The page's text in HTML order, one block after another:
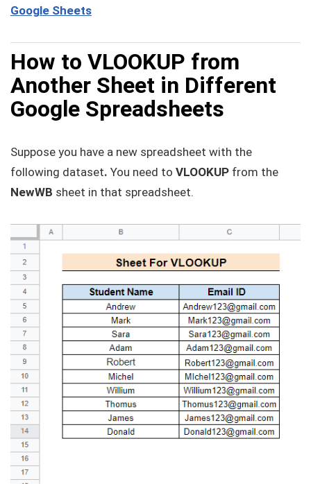
Google Sheets
How to VLOOKUP from
Another Sheet in Different
Google Spreadsheets
Suppose you have a new spreadsheet with the
following dataset. You need to VLOOKUP from the
NewWB sheet in that spreadsheet.